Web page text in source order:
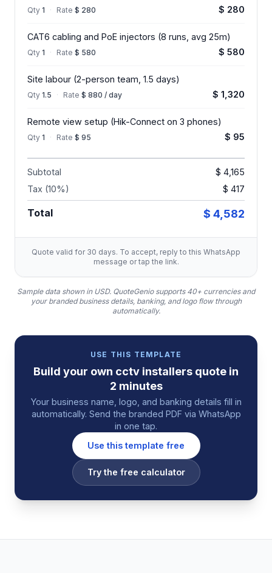
Qty 1 · Rate $ 280 $ 280
CAT6 cabling and PoE injectors (8 runs, avg 25m)
Qty 1 · Rate $ 580 $ 580
Site labour (2-person team, 1.5 days)
Qty 1.5 · Rate $ 880 / day $ 1,320
Remote view setup (Hik-Connect on 3 phones)
Qty 1 · Rate $ 95 $ 95
Subtotal
$ 4,165
Tax (10%)
$ 417
Total $ 4,582
Quote valid for 30 days. To accept, reply to this WhatsApp
message or tap the link.
Sample data shown in USD. QuoteGenio supports 40+ currencies and
your branded business details, banking, and logo flow through
automatically.
USE THIS TEMPLATE
Build your own cctv installers quote in
2 minutes
Your business name, logo, and banking details fill in
automatically. Send the branded PDF via WhatsApp
in one tap.
Use this template free
Try the free calculator